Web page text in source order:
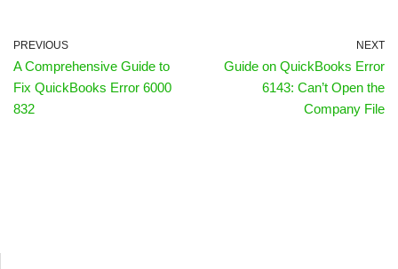
PREVIOUS
A Comprehensive Guide to
Fix QuickBooks Error 6000
832
NEXT
Guide on QuickBooks Error
6143: Can’t Open the
Company File